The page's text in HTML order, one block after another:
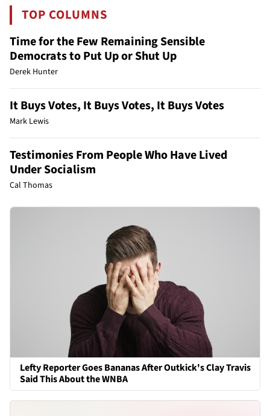
TOP COLUMNS
Time for the Few Remaining Sensible
Democrats to Put Up or Shut Up
Derek Hunter
It Buys Votes, It Buys Votes, It Buys Votes
Mark Lewis
Testimonies From People Who Have Lived
Under Socialism
Cal Thomas
Lefty Reporter Goes Bananas After Outkick's Clay Travis
Said This About the WNBA